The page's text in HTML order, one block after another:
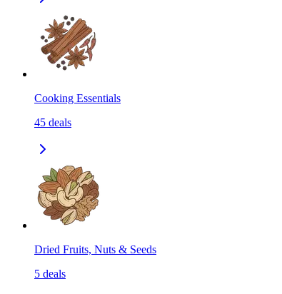
Cooking Essentials
45 deals
Dried Fruits, Nuts & Seeds
5 deals